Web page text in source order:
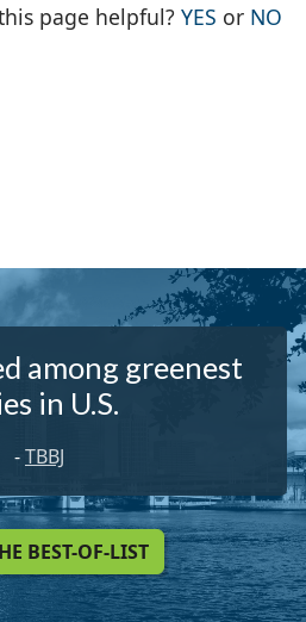
page helpful?YES THE
or NO
among greenest
in U.S.
-TBBJ
BEST-OF-LIST